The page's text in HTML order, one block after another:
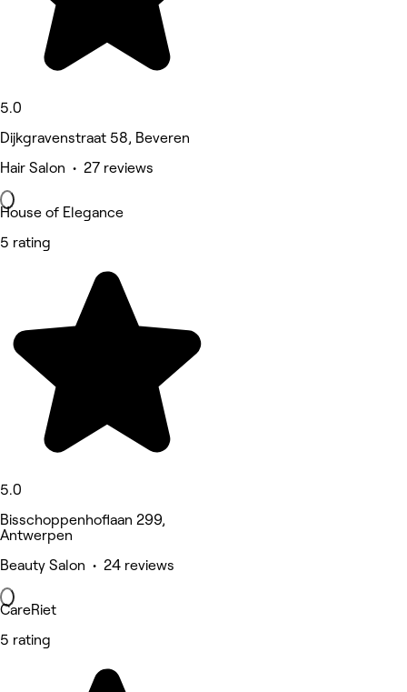
5.0
Dijkgravenstraat 58, Beveren
Hair Salon • 27 reviews
House of Elegance
5 rating
5.0
Bisschoppenhoflaan 299,
Antwerpen
Beauty Salon • 24 reviews
CareRiet
5 rating